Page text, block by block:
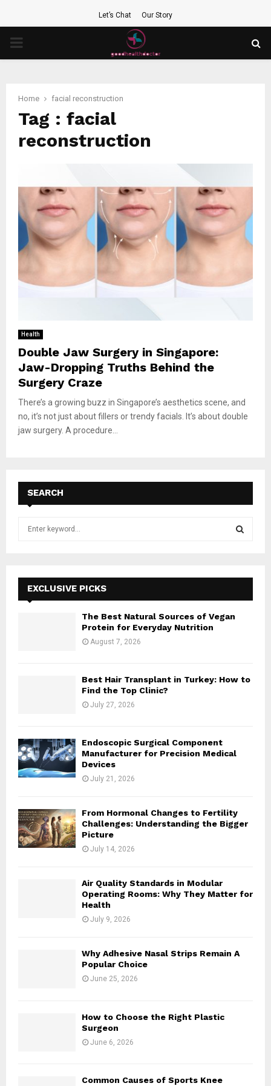
Let’s Chat Our Story
PRIMARY
Home facial reconstruction
Tag : facial
reconstruction
Health
Double Jaw Surgery in Singapore:
Jaw-Dropping Truths Behind the
Surgery Craze
There’s a growing buzz in Singapore’s aesthetics scene, and
no, it’s not just about fillers or trendy facials. It’s about double
jaw surgery. A procedure...
SEARCH
f
E
A
EXCLUSIVE PICKS
The Best Natural Sources of Vegan
Protein for Everyday Nutrition
August 7, 2026
Best Hair Transplant in Turkey: How to
Find the Top Clinic?
July 27, 2026
Endoscopic Surgical Component
Manufacturer for Precision Medical
Devices
July 21, 2026
From Hormonal Changes to Fertility
Challenges: Understanding the Bigger
Picture
July 14, 2026
Air Quality Standards in Modular
Operating Rooms: Why They Matter for
Health
July 9, 2026
Why Adhesive Nasal Strips Remain A
Popular Choice
June 25, 2026
How to Choose the Right Plastic
Surgeon
June 6, 2026
Common Causes of Sports Knee